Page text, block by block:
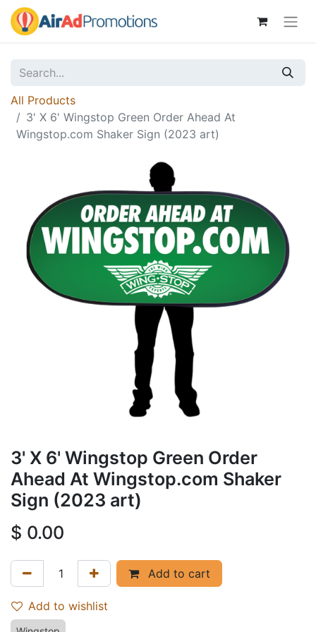
All Products
3' X 6' Wingstop Green Order Ahead At
Wingstop.com Shaker Sign (2023 art)
3' X 6' Wingstop Green Order
Ahead At Wingstop.com Shaker
Sign (2023 art)
$ 0.00
Add to cart
Add to wishlist